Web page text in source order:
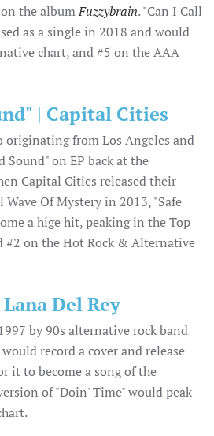
the albumFuzzybrain. "Can I Call
as a single in 2018 and would
chart, and #5 on the AAA
| Capital Cities
originating from Los Angeles and
Sound" on EP back at the
Capital Cities released their
Of Mystery in 2013, "Safe
a hige hit, peaking in the Top
#2 on the Hot Rock & Alternative
Del Rey
by 90s alternative rock band
record a cover and release
it to become a song of the
of "Doin' Time" would peak